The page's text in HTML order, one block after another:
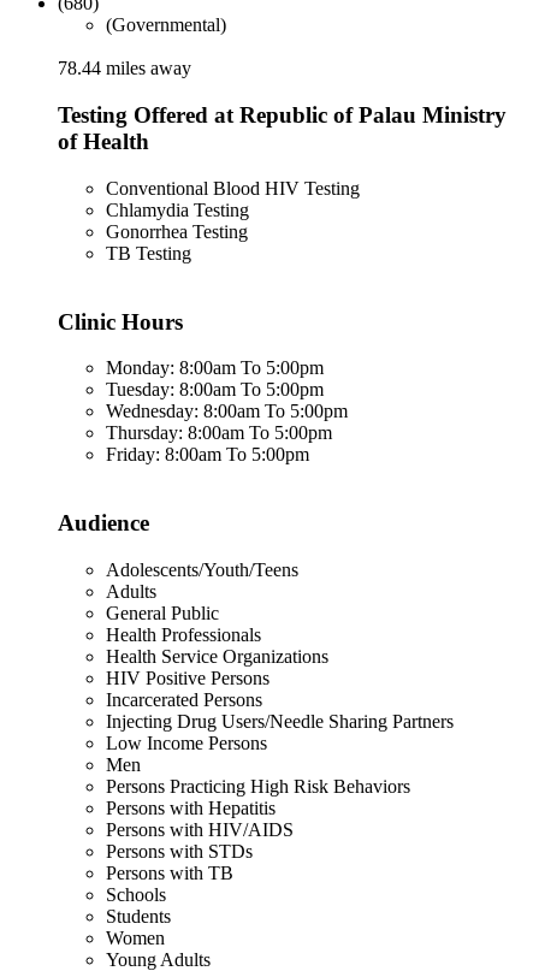
(Governmental)
78.44 miles away
Testing Offered at Republic of Palau Ministry
of Health
Conventional Blood HIV Testing
Chlamydia Testing
Gonorrhea Testing
TB Testing
Clinic Hours
Monday: 8:00am To 5:00pm
Tuesday: 8:00am To 5:00pm
Wednesday: 8:00am To 5:00pm
Thursday: 8:00am To 5:00pm
Friday: 8:00am To 5:00pm
Audience
Adolescents/Youth/Teens
Adults
General Public
Health Professionals
Health Service Organizations
HIV Positive Persons
Incarcerated Persons
Injecting Drug Users/Needle Sharing Partners
Low Income Persons
Men
Persons Practicing High Risk Behaviors
Persons with Hepatitis
Persons with HIV/AIDS
Persons with STDs
Persons with TB
Schools
Students
Women
Young Adults